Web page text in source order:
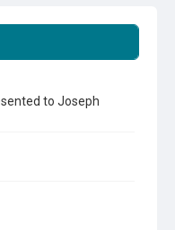
to Joseph